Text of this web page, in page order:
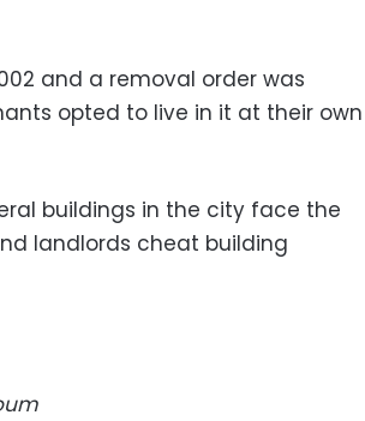
and a removal order was
opted to live in it at their own
buildings in the city face the
landlords cheat building